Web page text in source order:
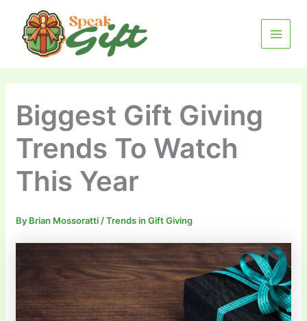
content
MENU
Biggest Gift Giving
Trends To Watch
This Year
By Brian Mossoratti /Trends in Gift Giving